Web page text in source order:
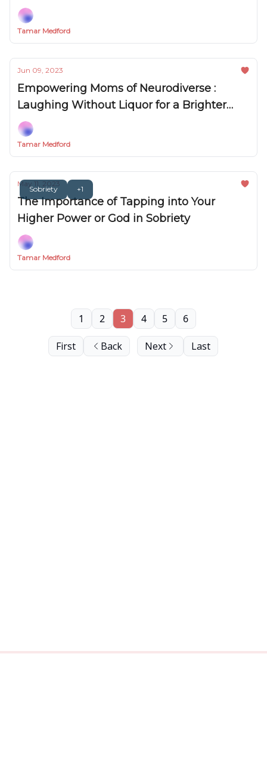
Tamar Medford
Jun 09, 2023
Empowering Moms of Neurodiverse :
Laughing Without Liquor for a Brighter
Future
Tamar Medford
Sobriety +1
May 11, 2023
The Importance of Tapping into Your
Higher Power or God in Sobriety
Tamar Medford
First Back
1 2 3 4 5 6
Next Last